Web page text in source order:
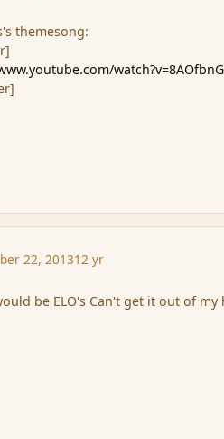
themesong:
22, 201312 yr
be ELO's Can't get it out of my